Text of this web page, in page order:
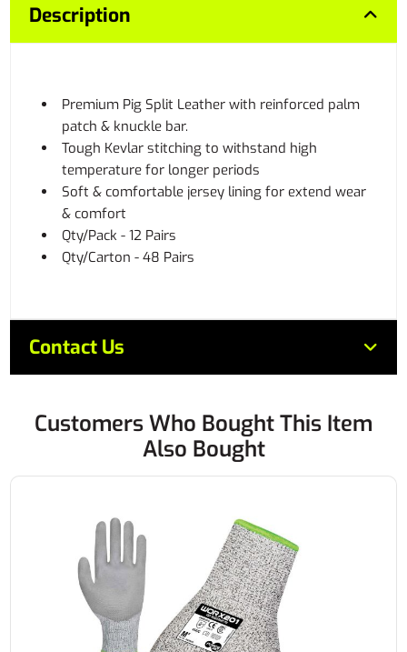
Description
Premium Pig Split Leather with reinforced palm
patch & knuckle bar.
Tough Kevlar stitching to withstand high
temperature for longer periods
Soft & comfortable jersey lining for extend wear
& comfort
Qty/Pack - 12 Pairs
Qty/Carton - 48 Pairs
Contact Us
Customers Who Bought This Item
Also Bought